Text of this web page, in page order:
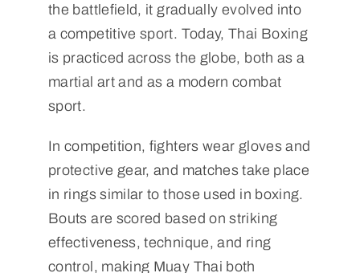
the battlefield, it gradually evolved into
a competitive sport. Today, Thai Boxing
is practiced across the globe, both as a
martial art and as a modern combat
sport.
In competition, fighters wear gloves and
protective gear, and matches take place
in rings similar to those used in boxing.
Bouts are scored based on striking
effectiveness, technique, and ring
control, making Muay Thai both